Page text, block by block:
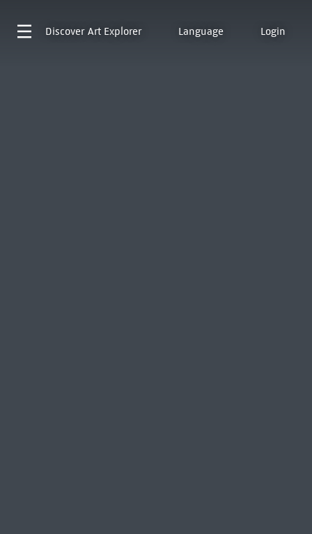
Discover Art Explorer Language Login